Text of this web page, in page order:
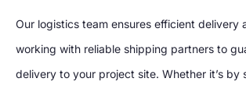
Our logistics team ensures efficient delivery
working with reliable shipping partners to
delivery to your project site. Whether it’s by